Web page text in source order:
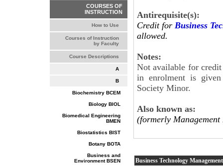
COURSES OF
INSTRUCTION
How to Use
Courses of Instruction
by Faculty
Course Descriptions
A
B
Biochemistry BCEM
Biology BIOL
Biomedical Engineering
BMEN
Biostatistics BIST
Botany BOTA
Business and
Environment BSEN
Antirequisite(s):
Credit for Business
allowed.
Notes:
Not available for credit
in enrolment is given
Society Minor.
Also known as:
(formerly Management
Business Technology